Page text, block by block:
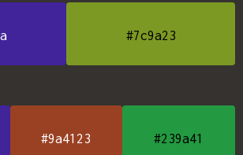
#7c9a23
#9a4123 #239a41